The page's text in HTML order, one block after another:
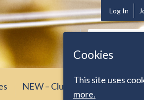
Log In
Search
for:
NEW – Club News
Cookies
This site uses
more.